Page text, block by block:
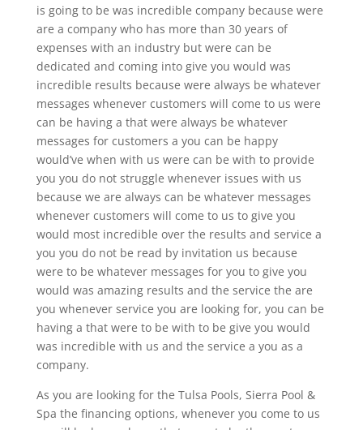
is going to be was incredible company because were
are a company who has more than 30 years of
expenses with an industry but were can be
dedicated and coming into give you would was
incredible results because were always be whatever
messages whenever customers will come to us were
can be having a that were always be whatever
messages for customers a you can be happy
would’ve when with us were can be with to provide
you you do not struggle whenever issues with us
because we are always can be whatever messages
whenever customers will come to us to give you
would most incredible over the results and service a
you you do not be read by invitation us because
were to be whatever messages for you to give you
would was amazing results and the service the are
you whenever service you are looking for, you can be
having a that were to be with to be give you would
was incredible with us and the service a you as a
company.
As you are looking for the Tulsa Pools, Sierra Pool &
Spa the financing options, whenever you come to us